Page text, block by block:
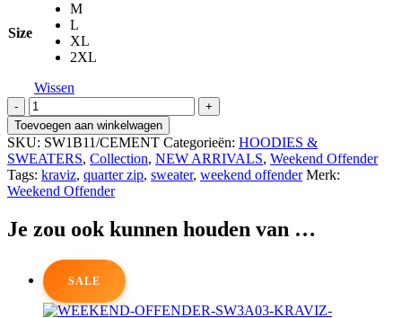
Size
M
L
XL
2XL
Wissen
WEEKEND
OFFENDERKraviz
Quarter
Zip
Sweater
aantal
Toevoegen aan winkelwagen
SKU: SW1B11/CEMENT Categorieën: HOODIES &
SWEATERS, Collection, NEW ARRIVALS, Weekend Offender
Tags: kraviz, quarter zip, sweater, weekend offender Merk:
Weekend Offender
Je zou ook kunnen houden van …
SALE